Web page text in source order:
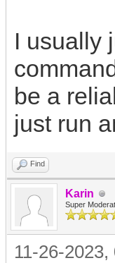
I usually
be a
just run
Find
Karin
Super
11-26-2023,